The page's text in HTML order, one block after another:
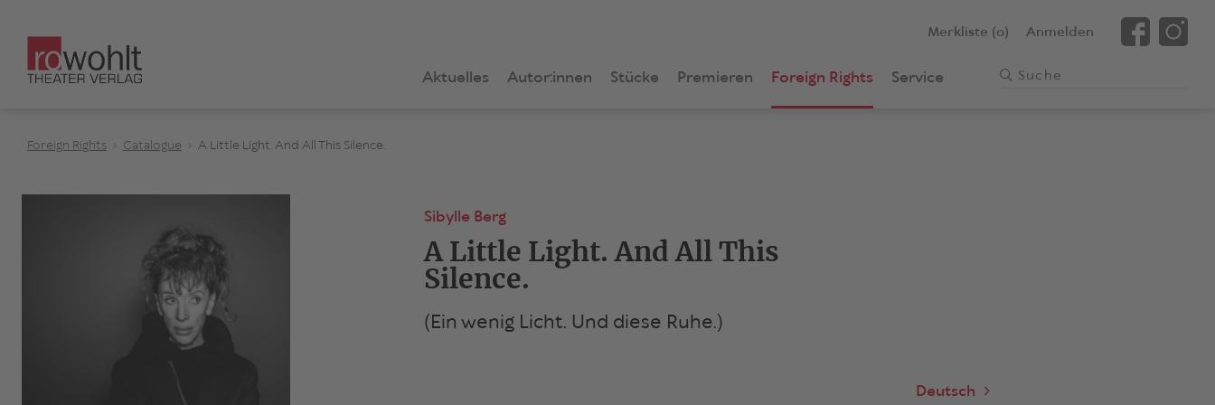
Merkliste (0) Anmelden
Aktuelles Autor:innen Stücke Premieren Foreign Rights Service
Foreign Rights Catalogue A Little Light. And All This Silence.
Sibylle Berg
A Little Light. And All This
Silence.
(Ein wenig Licht. Und diese Ruhe.)
Deutsch